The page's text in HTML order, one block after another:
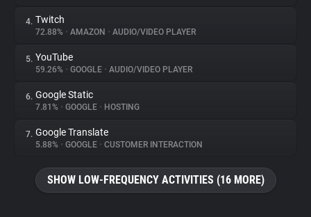
Trackers
Websites
Explorer
Tracking Reach
4. Twitch
72.88% • AMAZON • AUDIO/VIDEO PLAYER
5. YouTube
59.26% • GOOGLE • AUDIO/VIDEO PLAYER
6. Google Static
7.81% • GOOGLE • HOSTING
7. Google Translate
5.88% • GOOGLE • CUSTOMER INTERACTION
SHOW LOW-FREQUENCY ACTIVITIES (16 MORE)